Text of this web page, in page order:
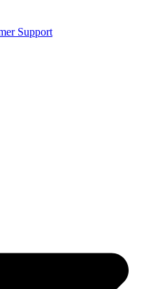
Support